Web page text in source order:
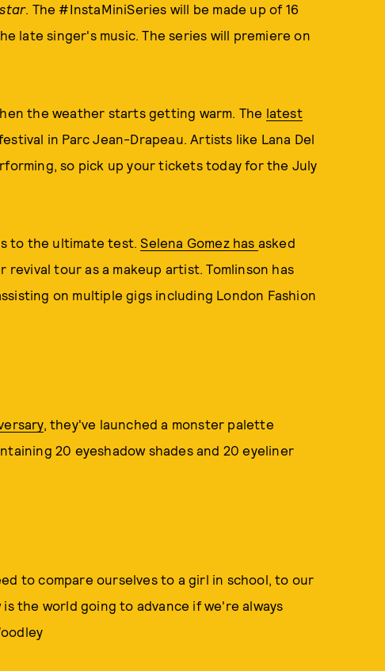
. The #InstaMiniSeries will be made up of 16
late singer's music. The series will premiere on
the weather starts getting warm. The latest
in Parc Jean-Drapeau. Artists like Lana Del
so pick up your tickets today for the July
to the ultimate test.Selena Gomez has asked
tour as a makeup artist. Tomlinson has
on multiple gigs including London Fashion
, they've launched a monster palette
20 eyeshadow shades and 20 eyeliner
to compare ourselves to a girl in school, to our
the world going to advance if we're always